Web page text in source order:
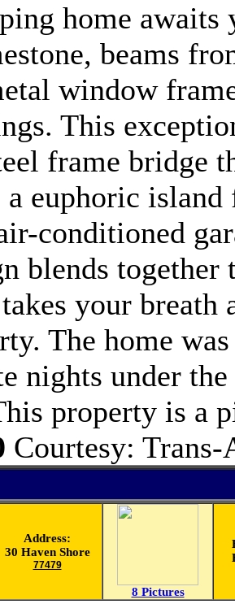
home awaits
beams
window
This
frame bridge
a euphoric
conditioned
blends
your
The home
nights under
property is a
Courtesy:
Address:
30 Haven Shore
77479
8 Pictures